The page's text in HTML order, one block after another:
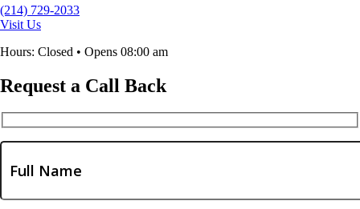
(214) 729-2033
Visit Us
Hours: Closed • Opens 08:00 am
Request a Call Back